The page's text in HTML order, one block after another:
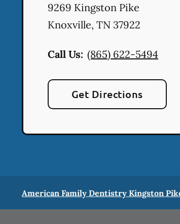
9269 Kingston Pike
Knoxville, TN 37922
Call Us: (865) 622-5494
Get Directions
American Family Dentistry Kingston